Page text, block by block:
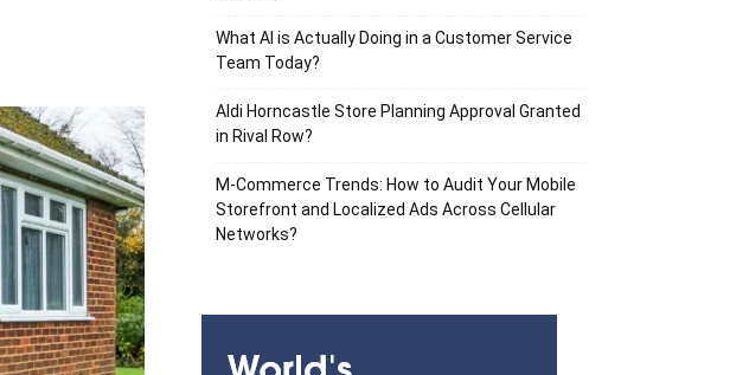
What AI is Actually Doing in a Customer Service
Team Today?
Aldi Horncastle Store Planning Approval Granted
in Rival Row?
M-Commerce Trends: How to Audit Your Mobile
Storefront and Localized Ads Across Cellular
Networks?